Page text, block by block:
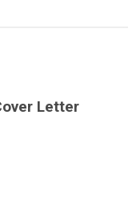
Letter